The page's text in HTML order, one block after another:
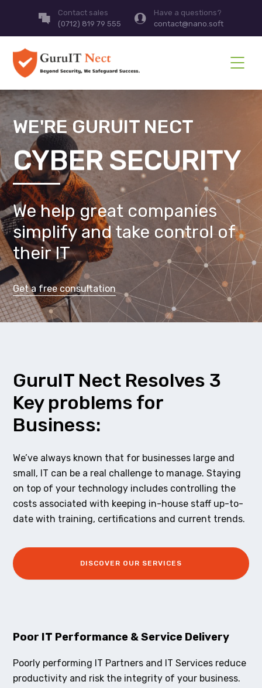
Contact sales
(0712) 819 79 555
Have a questions?
contact@nano.soft
WE'RE GURUIT NECT
CYBER SECURITY
We help great companies
simplify and take control of
their IT
Get a free consultation
GuruIT Nect Resolves 3
Key problems for
Business:
We’ve always known that for businesses large and
small, IT can be a real challenge to manage. Staying
on top of your technology includes controlling the
costs associated with keeping in-house staff up-to-
date with training, certifications and current trends.
DISCOVER OUR SERVICES
Poor IT Performance & Service Delivery
Poorly performing IT Partners and IT Services reduce
productivity and risk the integrity of your business.